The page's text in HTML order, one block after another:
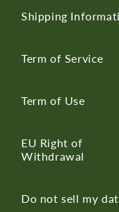
Shipping
Term of Service
Term of Use
EU Right of
Withdrawal
Do not sell my